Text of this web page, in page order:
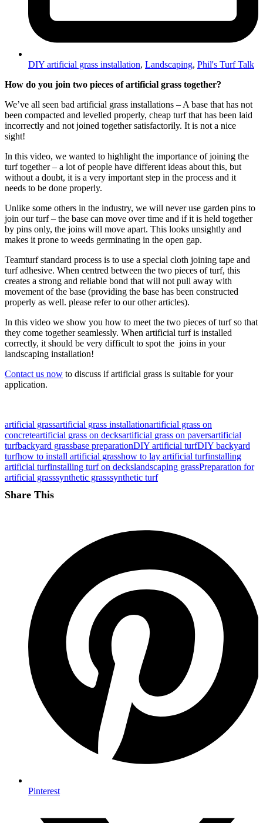
DIY artificial grass installation, Landscaping, Phil's Turf Talk
How do you join two pieces of artificial grass together?
We’ve all seen bad artificial grass installations – A base that has not
been compacted and levelled properly, cheap turf that has been laid
incorrectly and not joined together satisfactorily. It is not a nice
sight!
In this video, we wanted to highlight the importance of joining the
turf together – a lot of people have different ideas about this, but
without a doubt, it is a very important step in the process and it
needs to be done properly.
Unlike some others in the industry, we will never use garden pins to
join our turf – the base can move over time and if it is held together
by pins only, the joins will move apart. This looks unsightly and
makes it prone to weeds germinating in the open gap.
Teamturf standard process is to use a special cloth joining tape and
turf adhesive. When centred between the two pieces of turf, this
creates a strong and reliable bond that will not pull away with
movement of the base (providing the base has been constructed
properly as well. please refer to our other articles).
In this video we show you how to meet the two pieces of turf so that
they come together seamlessly. When artificial turf is installed
correctly, it should be very difficult to spot the joins in your
landscaping installation!
Contact us now to discuss if artificial grass is suitable for your
application.
artificial grassartificial grass installationartificial grass on
concreteartificial grass on decksartificial grass on paversartificial
turfbackyard grassbase preparationDIY artificial turfDIY backyard
turfhow to install artificial grasshow to lay artificial turfinstalling
artificial turfinstalling turf on deckslandscaping grassPreparation for
artificial grasssynthetic grasssynthetic turf
Share This
Pinterest